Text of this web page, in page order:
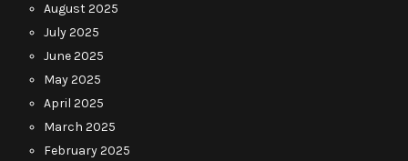
August 2025
July 2025
June 2025
May 2025
April 2025
March 2025
February 2025